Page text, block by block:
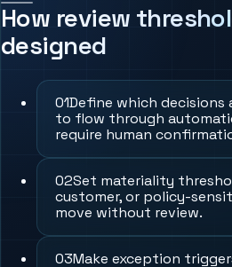
How review
designed
01Define which decisions
to flow through
require human
02Set materiality
customer, or policy-
move without review.
03Make exception